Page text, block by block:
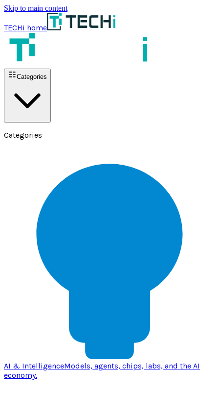
Skip to main content
TECHi home
Categories
Categories
AI & IntelligenceModels, agents, chips, labs, and the AI
economy.